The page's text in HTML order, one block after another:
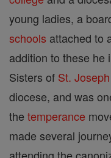
young ladies, a
schools attached to
addition to these he
Sisters of St. Joseph
diocese, and was
the temperance
made several